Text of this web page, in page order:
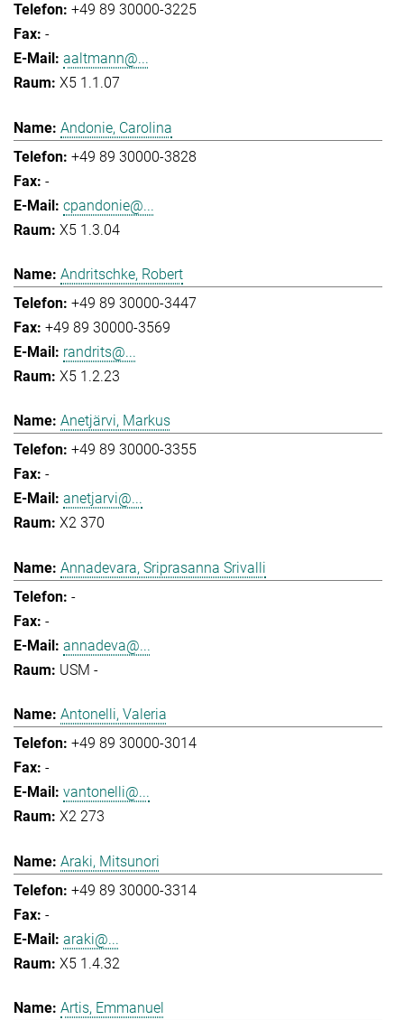
+49 89 30000-3225
-
aaltmann@...
X5 1.1.07
Andonie, Carolina
+49 89 30000-3828
-
cpandonie@...
X5 1.3.04
Andritschke, Robert
+49 89 30000-3447
+49 89 30000-3569
randrits@...
X5 1.2.23
Anetjärvi, Markus
+49 89 30000-3355
-
anetjarvi@...
X2 370
Annadevara, Sriprasanna Srivalli
-
-
annadeva@...
USM -
Antonelli, Valeria
+49 89 30000-3014
-
vantonelli@...
X2 273
Araki, Mitsunori
+49 89 30000-3314
-
araki@...
X5 1.4.32
Artis, Emmanuel